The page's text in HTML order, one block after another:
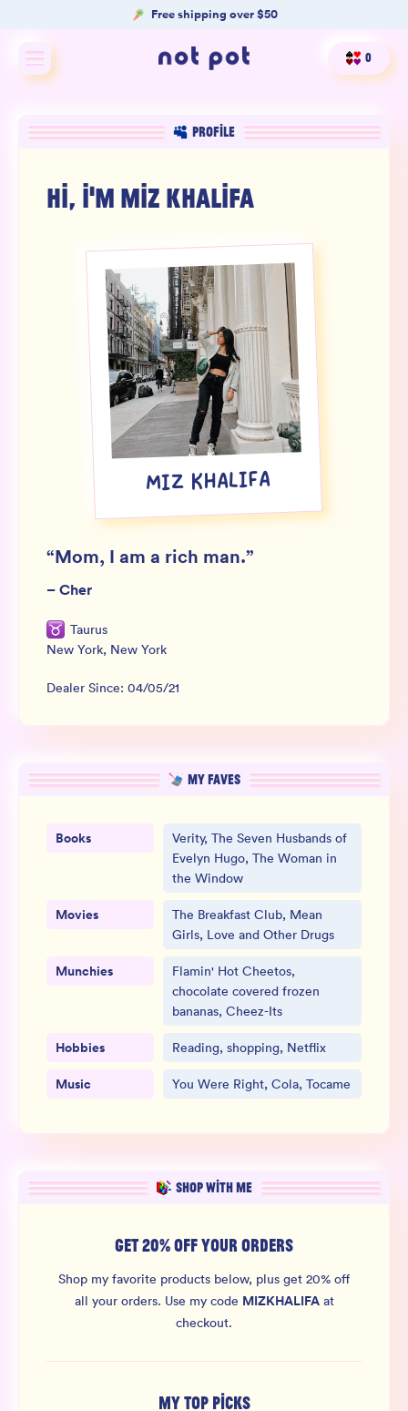
Free shipping over $50
Shop All
Shop by benefit
Product Matcher
Oracle Card Game
SIGN UP FOR NOT SPAM
0
PROFILE
HI, I'M MIZ KHALIFA
MIZ KHALIFA
“Mom, I am a rich man.”
–Cher
Taurus
New York, New York
Dealer Since: 04/05/21
MY FAVES
Books
Verity, The Seven Husbands of
Evelyn Hugo, The Woman in
the Window
Movies
The Breakfast Club, Mean
Girls, Love and Other Drugs
Munchies
Flamin' Hot Cheetos,
chocolate covered frozen
bananas, Cheez-Its
Hobbies Reading, shopping, Netflix
Music You Were Right, Cola, Tocame
SHOP WITH ME
GET 20% OFF YOUR ORDERS
Shop my favorite products below, plus get 20% off
all your orders. Use my code MIZKHALIFAat
checkout.
MY TOP PICKS